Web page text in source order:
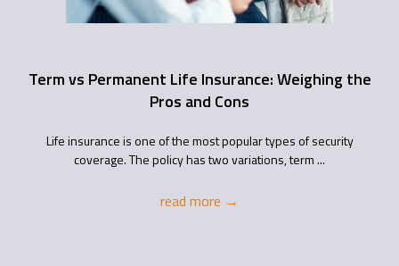
Term vs Permanent Life Insurance: Weighing the
Pros and Cons
Life insurance is one of the most popular types of security
coverage. The policy has two variations, term ...
read more →